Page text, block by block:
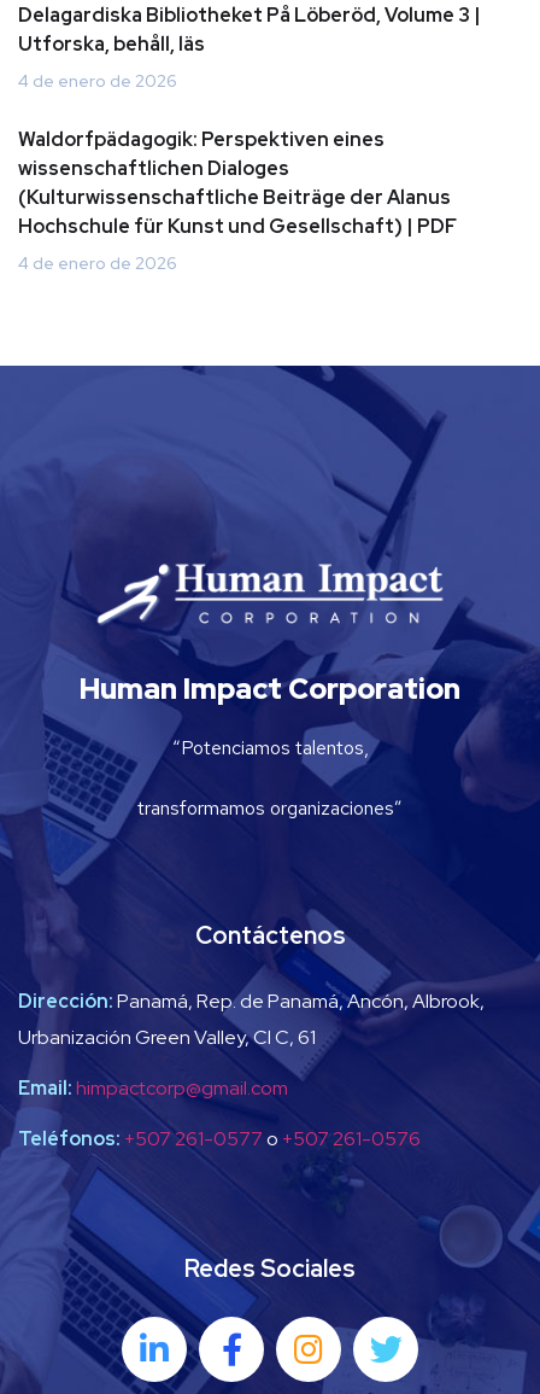
Delagardiska Bibliotheket På Löberöd, Volume 3 |
Utforska, behåll, läs
4 de enero de 2026
Waldorfpädagogik: Perspektiven eines
wissenschaftlichen Dialoges
(Kulturwissenschaftliche Beiträge der Alanus
Hochschule für Kunst und Gesellschaft) | PDF
4 de enero de 2026
Human Impact Corporation
“Potenciamos talentos,
transformamos organizaciones”
Contáctenos
Dirección:Panamá, Rep. de Panamá, Ancón, Albrook,
Urbanización Green Valley, Cl C, 61
Email:himpactcorp@gmail.com
Teléfonos: +507 261-0577o +507 261-0576
Redes Sociales